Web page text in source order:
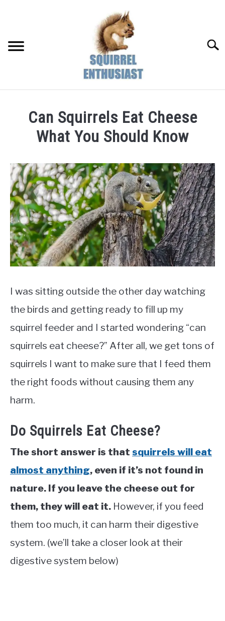
Can Squirrels Eat Cheese
What You Should Know
by
Susan
in
Diet
I was sitting outside the other day watching
the birds and getting ready to fill up my
squirrel feeder and I started wondering “can
squirrels eat cheese?” After all, we get tons of
squirrels I want to make sure that I feed them
the right foods without causing them any
harm.
Do Squirrels Eat Cheese?
The short answer is that squirrels will eat
almost anything, even if it’s not found in
nature. If you leave the cheese out for
them, they will eat it. However, if you feed
them too much, it can harm their digestive
system. (we’ll take a closer look at their
digestive system below)